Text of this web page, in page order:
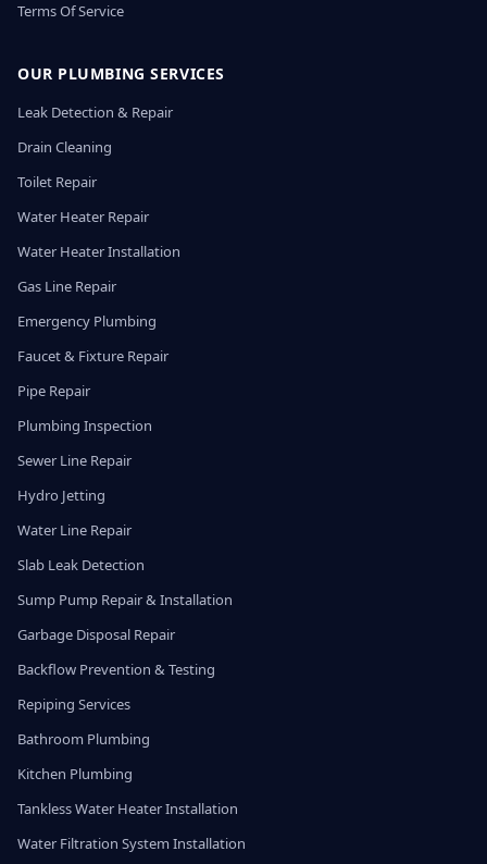
Terms Of Service
OUR PLUMBING SERVICES
Leak Detection & Repair
Drain Cleaning
Toilet Repair
Water Heater Repair
Water Heater Installation
Gas Line Repair
Emergency Plumbing
Faucet & Fixture Repair
Pipe Repair
Plumbing Inspection
Sewer Line Repair
Hydro Jetting
Water Line Repair
Slab Leak Detection
Sump Pump Repair & Installation
Garbage Disposal Repair
Backflow Prevention & Testing
Repiping Services
Bathroom Plumbing
Kitchen Plumbing
Tankless Water Heater Installation
Water Filtration System Installation